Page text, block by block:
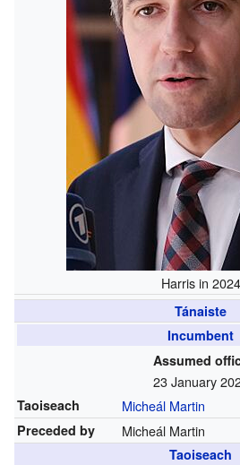
Harris in 2024
Tánaiste
Incumbent
Assumed
23 January
Taoiseach Micheál Martin
Preceded by Micheál Martin
Taoiseach